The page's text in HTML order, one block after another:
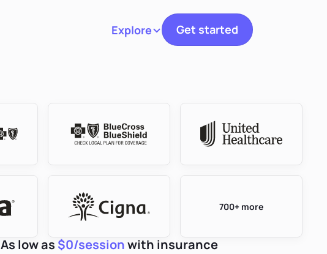
ExploreToggle navigation
Get started
700+ more
As low as $0/sessionwith insurance